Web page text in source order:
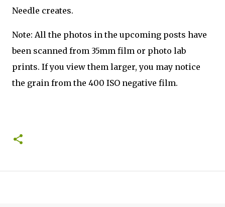
Needle creates.
Note: All the photos in the upcoming posts have
been scanned from 35mm film or photo lab
prints. If you view them larger, you may notice
the grain from the 400 ISO negative film.